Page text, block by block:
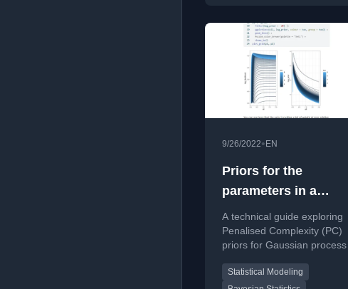
9/26/2022• EN
Priors for the
parameters in a
Gaussian process
A technical guide exploring
Penalised Complexity (PC)
priors for Gaussian process
and derivation.
Statistical Modeling